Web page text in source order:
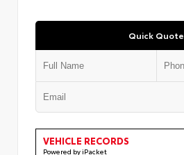
Quick Quote
VEHICLE RECORDS
Powered by iPacket